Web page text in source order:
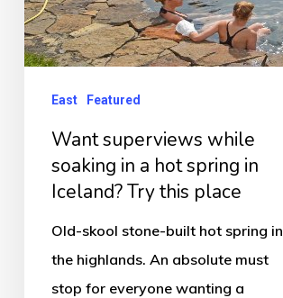
in
Iceland?
Try
place
East Featured
Want superviews while
soaking in a hot spring in
Iceland? Try this place
Old-skool stone-built hot spring in
the highlands. An absolute must
stop for everyone wanting a